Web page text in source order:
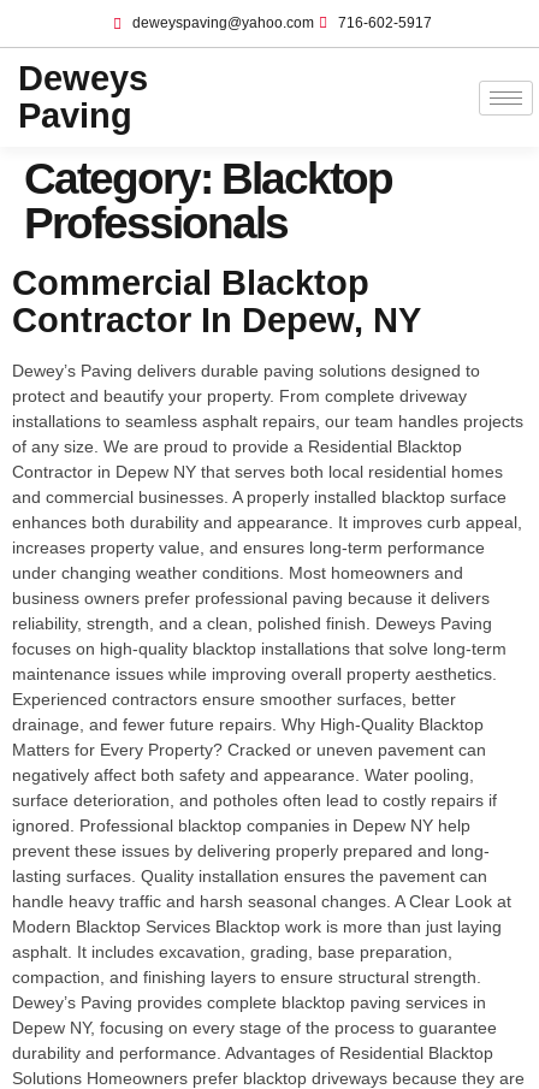
deweyspaving@yahoo.com 716-602-5917
Deweys
Paving
Category: Blacktop
Professionals
Commercial Blacktop
Contractor In Depew, NY
Dewey’s Paving delivers durable paving solutions designed to
protect and beautify your property. From complete driveway
installations to seamless asphalt repairs, our team handles projects
of any size. We are proud to provide a Residential Blacktop
Contractor in Depew NY that serves both local residential homes
and commercial businesses. A properly installed blacktop surface
enhances both durability and appearance. It improves curb appeal,
increases property value, and ensures long-term performance
under changing weather conditions. Most homeowners and
business owners prefer professional paving because it delivers
reliability, strength, and a clean, polished finish. Deweys Paving
focuses on high-quality blacktop installations that solve long-term
maintenance issues while improving overall property aesthetics.
Experienced contractors ensure smoother surfaces, better
drainage, and fewer future repairs. Why High-Quality Blacktop
Matters for Every Property? Cracked or uneven pavement can
negatively affect both safety and appearance. Water pooling,
surface deterioration, and potholes often lead to costly repairs if
ignored. Professional blacktop companies in Depew NY help
prevent these issues by delivering properly prepared and long-
lasting surfaces. Quality installation ensures the pavement can
handle heavy traffic and harsh seasonal changes. A Clear Look at
Modern Blacktop Services Blacktop work is more than just laying
asphalt. It includes excavation, grading, base preparation,
compaction, and finishing layers to ensure structural strength.
Dewey’s Paving provides complete blacktop paving services in
Depew NY, focusing on every stage of the process to guarantee
durability and performance. Advantages of Residential Blacktop
Solutions Homeowners prefer blacktop driveways because they are